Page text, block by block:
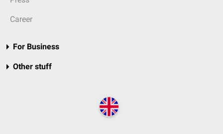
Career
For Business
Other stuff